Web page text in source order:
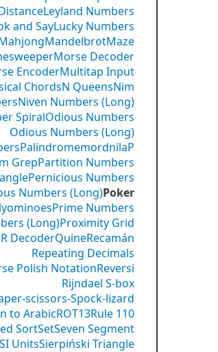
Leyland Numbers
and SayLucky Numbers
MandelbrotMaze
Morse Decoder
EncoderMultitap Input
ChordsN QueensNim
Niven Numbers (Long)
SpiralOdious Numbers
Odious Numbers (Long)
PalindromemordnilaP
GrepPartition Numbers
Pernicious Numbers
Numbers (Long)Poker
Prime Numbers
(Long)Proximity Grid
DecoderQuineRecamán
Repeating Decimals
Polish NotationReversi
Rijndael S-box
scissors-Spock-lizard
to ArabicROT13Rule 110
SortSetSeven Segment
SI UnitsSierpiński Triangle